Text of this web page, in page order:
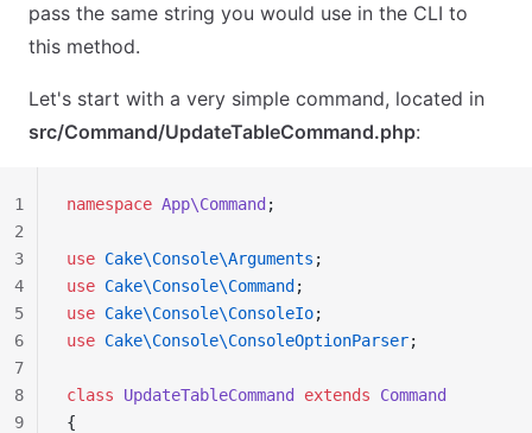
pass the same string you would use in the CLI to
this method.
Let's start with a very simple command, located in
src/Command/UpdateTableCommand.php:
namespace App\Command ;
use Cake\Console\Arguments ;
use Cake\Console\Command ;
use Cake\Console\ConsoleIo;
use Cake\Console\ConsoleOptionParser;
class UpdateTableCommand extends Command
{
1
2
3
4
5
6
7
8
9